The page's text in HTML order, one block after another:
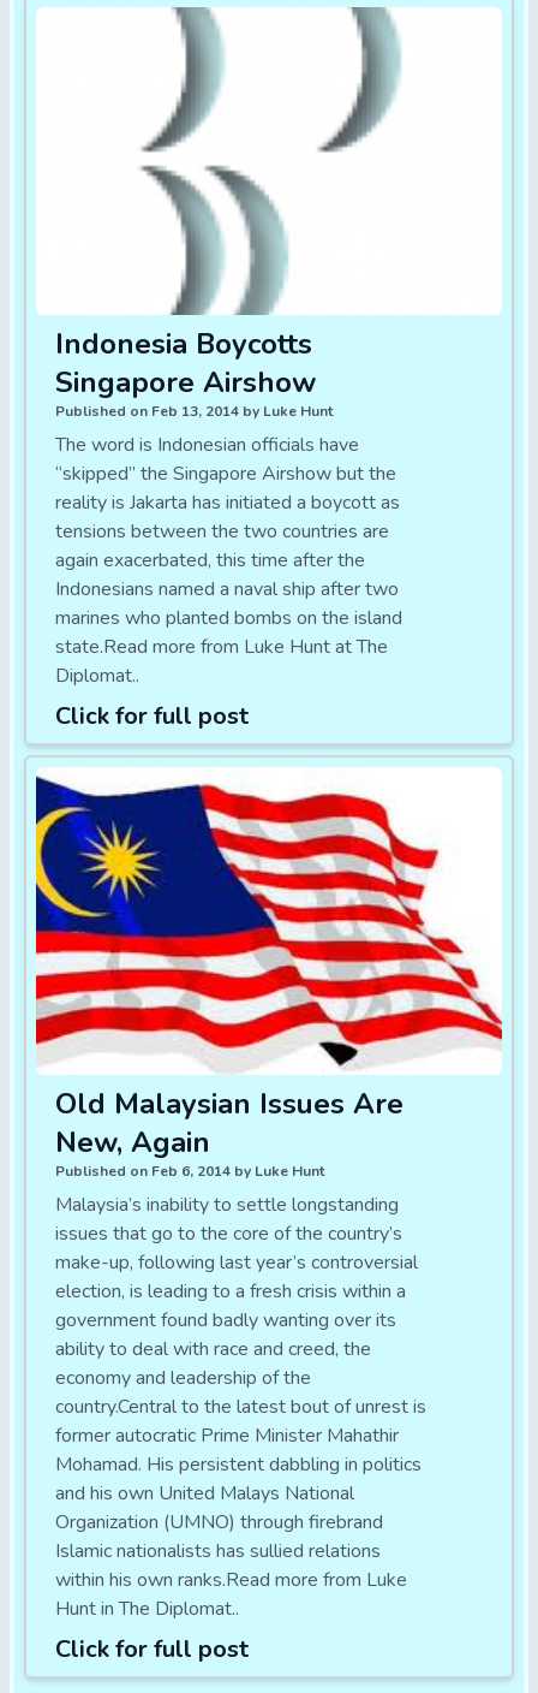
Indonesia Boycotts
Singapore Airshow
Published on Feb 13, 2014 by Luke Hunt
The word is Indonesian officials have
“skipped” the Singapore Airshow but the
reality is Jakarta has initiated a boycott as
tensions between the two countries are
again exacerbated, this time after the
Indonesians named a naval ship after two
marines who planted bombs on the island
state.Read more from Luke Hunt at The
Diplomat..
Click for full post
Old Malaysian Issues Are
New, Again
Published on Feb 6, 2014 by Luke Hunt
Malaysia’s inability to settle longstanding
issues that go to the core of the country’s
make-up, following last year’s controversial
election, is leading to a fresh crisis within a
government found badly wanting over its
ability to deal with race and creed, the
economy and leadership of the
country.Central to the latest bout of unrest is
former autocratic Prime Minister Mahathir
Mohamad. His persistent dabbling in politics
and his own United Malays National
Organization (UMNO) through firebrand
Islamic nationalists has sullied relations
within his own ranks.Read more from Luke
Hunt in The Diplomat..
Click for full post